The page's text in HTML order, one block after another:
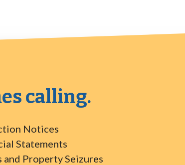
calling.
Notices
Statements
and Property Seizures